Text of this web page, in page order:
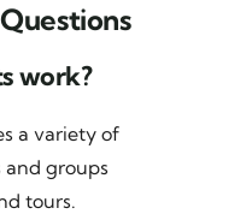
work?
a variety of
and groups
tours.